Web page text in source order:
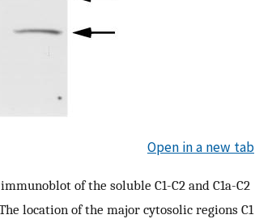
Open in a new tab
of the soluble C1-C2 and C1a-C2
location of the major cytosolic regions C1